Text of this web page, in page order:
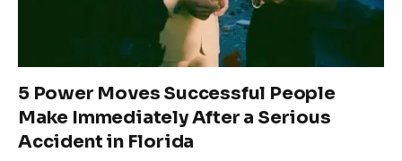
5 Power Moves Successful People
Make Immediately After a Serious
Accident in Florida